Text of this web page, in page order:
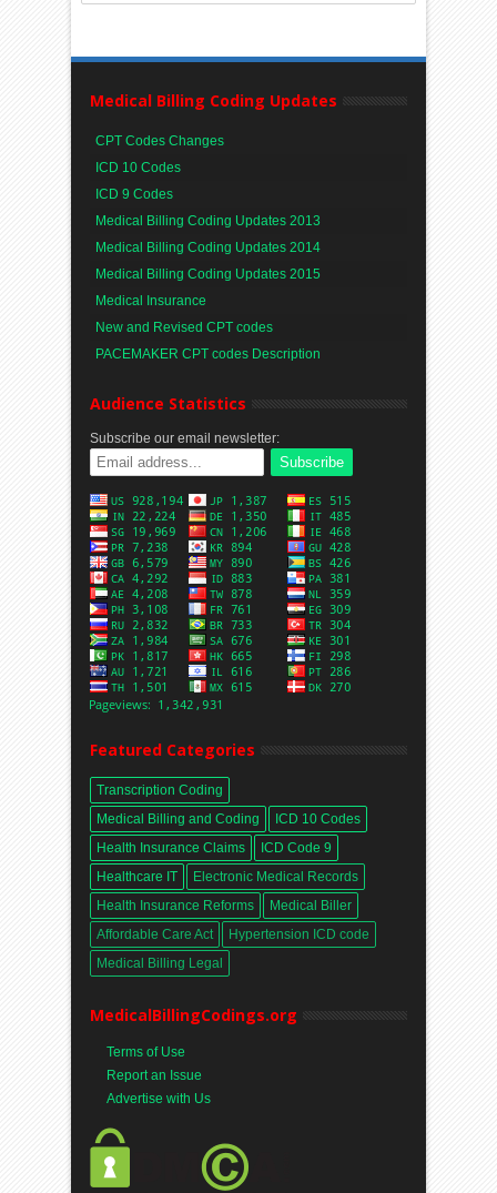
Medical Billing Coding Updates
CPT Codes Changes
ICD 10 Codes
ICD 9 Codes
Medical Billing Coding Updates 2013
Medical Billing Coding Updates 2014
Medical Billing Coding Updates 2015
Medical Insurance
New and Revised CPT codes
PACEMAKER CPT codes Description
Audience Statistics
Subscribe our email newsletter:
Featured Categories
Transcription Coding
Medical Billing and Coding
ICD 10 Codes
Health Insurance Claims
ICD Code 9
Healthcare IT
Electronic Medical Records
Health Insurance Reforms
Medical Biller
Affordable Care Act
Hypertension ICD code
Medical Billing Legal
MedicalBillingCodings.org
Terms of Use
Report an Issue
Advertise with Us